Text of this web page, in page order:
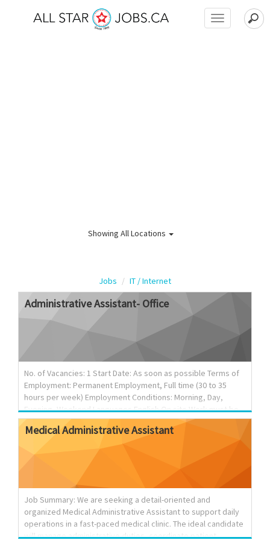
Toggle
navigation
Showing All Locations
Jobs IT / Internet
AdministrativeAssistant- Office
No. of Vacancies: 1 Start Date: As soon as possible Terms of
Employment: Permanent Employment, Full time (30 to 35
hours per week) Employment Conditions: Morning, Day,
Evening, Weekend Languages English On site Work must be
completed at the physical location. There is no option to
work remotely. Tasks Arrange and co-ordinate seminars,
conferences, etc.; Record and prepare minutes of meetings,
seminars and conferences; Schedule and confirm
appointments; Answer telephone and relay telephone calls
and messages; Answer electronic enquiries; Compile data,
maintain inven...
MedicalAdministrativeAssistant
Job Summary: We are seeking a detail-oriented and
organized Medical Administrative Assistant to support daily
operations in a fast-paced medical clinic. The ideal candidate
will manage administrative duties, coordinate patient